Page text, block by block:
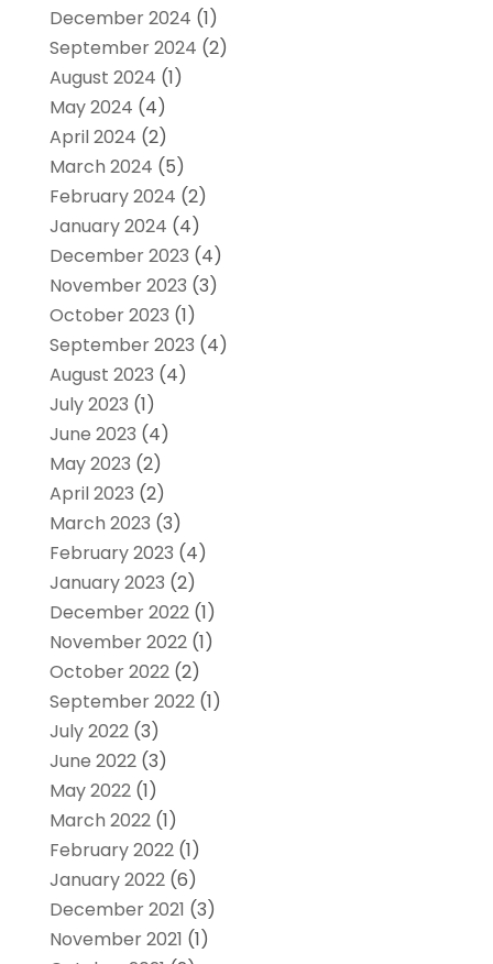
December 2024 (1)
September 2024 (2)
August 2024 (1)
May 2024 (4)
April 2024 (2)
March 2024 (5)
February 2024 (2)
January 2024 (4)
December 2023 (4)
November 2023 (3)
October 2023 (1)
September 2023 (4)
August 2023 (4)
July 2023 (1)
June 2023 (4)
May 2023 (2)
April 2023 (2)
March 2023 (3)
February 2023 (4)
January 2023 (2)
December 2022(1)
November 2022(1)
October 2022(2)
September 2022(1)
July 2022(3)
June 2022(3)
May 2022(1)
March 2022(1)
February 2022(1)
January 2022(6)
December 2021 (3)
November 2021 (1)